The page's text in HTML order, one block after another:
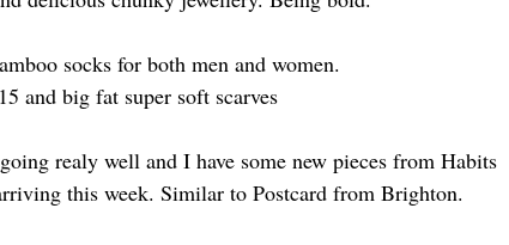
socks for both men and women.
and big fat super soft scarves
realy well and I have some new pieces from Habits
this week. Similar to Postcard from Brighton.